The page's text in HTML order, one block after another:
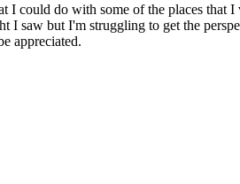
could do with some of the places that
saw but I'm struggling to get the
appreciated.